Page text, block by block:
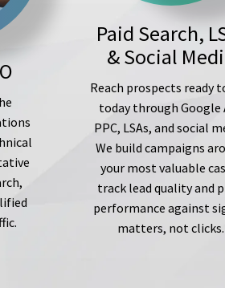
Paid Search,
& Social
Reach prospects ready
today through Google
PPC, LSAs, and social
We build campaigns
your most valuable
track lead quality and
performance against
matters, not clicks.